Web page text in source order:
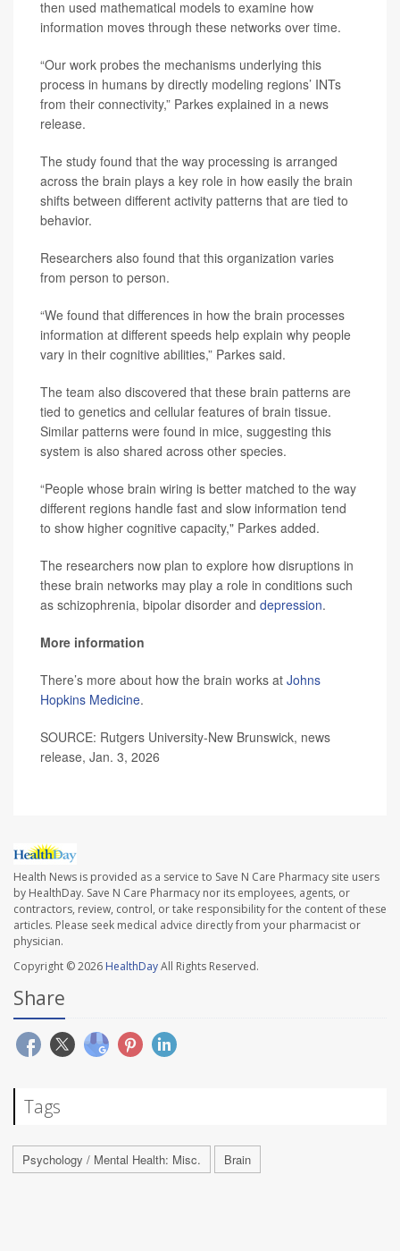
then used mathematical models to examine how
information moves through these networks over time.
“Our work probes the mechanisms underlying this
process in humans by directly modeling regions’ INTs
from their connectivity,” Parkes explained in a news
release.
The study found that the way processing is arranged
across the brain plays a key role in how easily the brain
shifts between different activity patterns that are tied to
behavior.
Researchers also found that this organization varies
from person to person.
“We found that differences in how the brain processes
information at different speeds help explain why people
vary in their cognitive abilities,” Parkes said.
The team also discovered that these brain patterns are
tied to genetics and cellular features of brain tissue.
Similar patterns were found in mice, suggesting this
system is also shared across other species.
“People whose brain wiring is better matched to the way
different regions handle fast and slow information tend
to show higher cognitive capacity," Parkes added.
The researchers now plan to explore how disruptions in
these brain networks may play a role in conditions such
as schizophrenia, bipolar disorder and depression.
More information
There’s more about how the brain works at Johns
Hopkins Medicine.
SOURCE: Rutgers University-New Brunswick, news
release, Jan. 3, 2026
Health News is provided as a service to Save N Care Pharmacy site users
by HealthDay. Save N Care Pharmacy nor its employees, agents, or
contractors, review, control, or take responsibility for the content of these
articles. Please seek medical advice directly from your pharmacist or
physician.
Copyright © 2026 HealthDayAll Rights Reserved.
Share
Tags
Psychology / Mental Health: Misc. Brain